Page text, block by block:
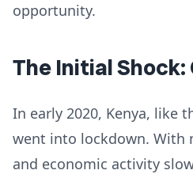
opportunity.
The Initial Shock:
In early 2020, Kenya, like
went into lockdown. With
and economic activity